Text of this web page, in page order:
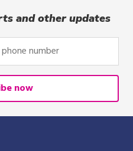
and other updates
now